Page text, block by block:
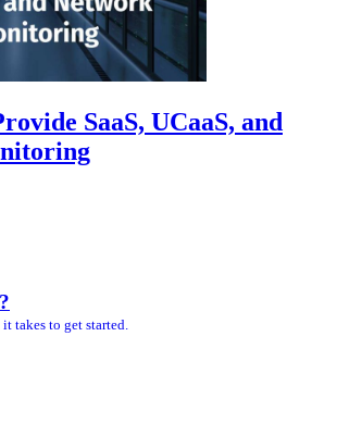
SaaS, UCaaS, and
it takes to get started.